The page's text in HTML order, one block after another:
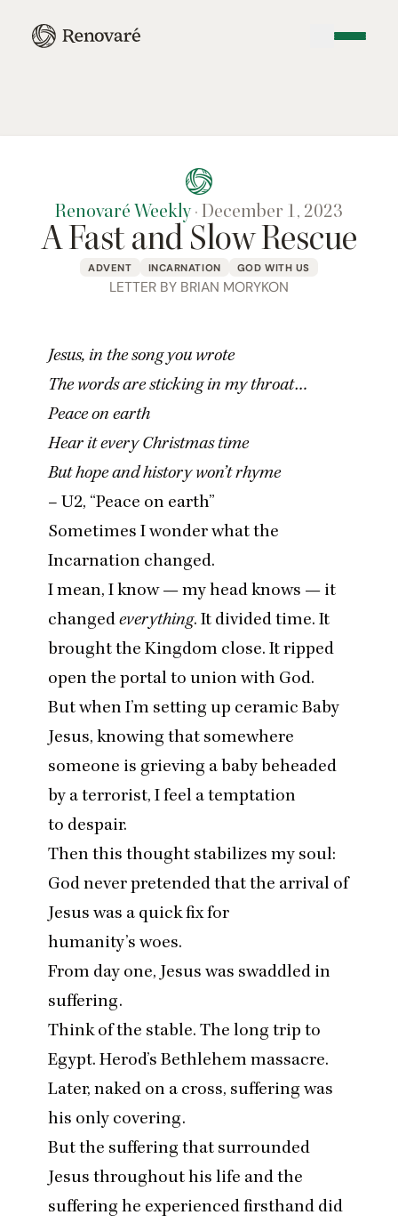
Renovaré Weekly · December 1, 2023
A Fast and Slow Rescue
ADVENT INCARNATION GOD WITH US
LETTER BY BRIAN MORYKON
Jesus, in the song you wrote
The words are sticking in my throat…
Peace on earth
Hear it every Christmas time
But hope and history won’t rhyme
– U2, “Peace on earth”
Sometimes I wonder what the
Incarnation changed.
I mean, I know — my head knows — it
changedeverything. It divided time. It
brought the Kingdom close. It ripped
open the portal to union with God.
But when I’m setting up ceramic Baby
Jesus, knowing that somewhere
someone is grieving a baby beheaded
by a terrorist, I feel a temptation
to despair.
Then this thought stabilizes my soul:
God never pretended that the arrival of
Jesus was a quick fix for
humanity’s woes.
From day one, Jesus was swaddled in
suffering.
Think of the stable. The long trip to
Egypt. Herod’s Bethlehem massacre.
Later, naked on a cross, suffering was
his only covering.
But the suffering that surrounded
Jesus throughout his life and the
suffering he experienced firsthand did